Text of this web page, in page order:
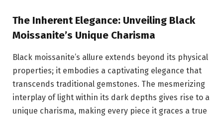
The Inherent Elegance: Unveiling Black
Moissanite’s Unique Charisma
Black moissanite’s allure extends beyond its physical
properties; it embodies a captivating elegance that
transcends traditional gemstones. The mesmerizing
interplay of light within its dark depths gives rise to a
unique charisma, making every piece it graces a true